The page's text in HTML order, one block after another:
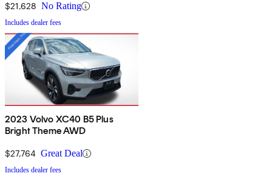
$21,628 No Rating
Includes dealer fees
2023 Volvo XC40 B5 Plus
Bright Theme AWD
$27,764 Great Deal
Includes dealer fees